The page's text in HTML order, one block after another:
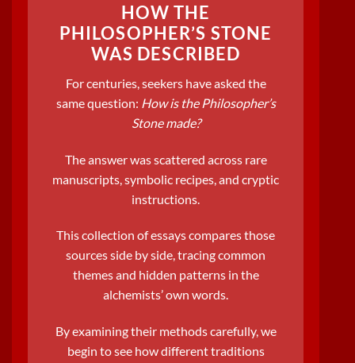
HOW THE
PHILOSOPHER’S STONE
WAS DESCRIBED
For centuries, seekers have asked the
same question: How is the Philosopher’s
Stone made?
The answer was scattered across rare
manuscripts, symbolic recipes, and cryptic
instructions.
This collection of essays compares those
sources side by side, tracing common
themes and hidden patterns in the
alchemists’ own words.
By examining their methods carefully, we
begin to see how different traditions